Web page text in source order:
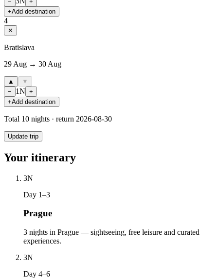
+Add destination
4
✕
Bratislava
29 Aug → 30 Aug
▲
▼
−
1N +
+Add destination
Total 10 nights · return 2026-08-30
Update trip
Your itinerary
3N
Day 1–3
Prague
3 nights in Prague — sightseeing, free leisure and curated
experiences.
3N
Day 4–6